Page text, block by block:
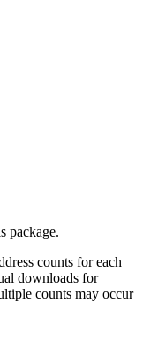
package.
counts for each
downloads for
counts may occur